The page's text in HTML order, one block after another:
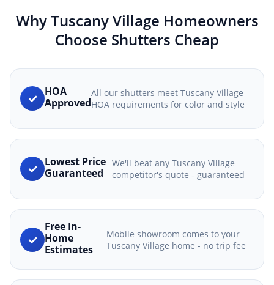
Why Tuscany Village Homeowners
Choose Shutters Cheap
✓ HOA
Approved
All our shutters meet Tuscany Village
HOA requirements for color and style
✓ Lowest Price
Guaranteed
We'll beat any Tuscany Village
competitor's quote - guaranteed
✓
Free In-
Home
Estimates
Mobile showroom comes to your
Tuscany Village home - no trip fee